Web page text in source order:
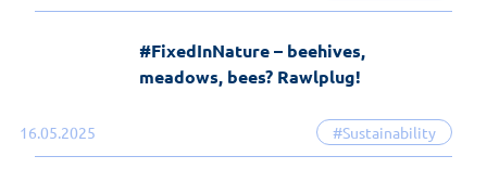
16.05.2025 #Sustainability
#FixedInNature – beehives,
meadows, bees? Rawlplug!